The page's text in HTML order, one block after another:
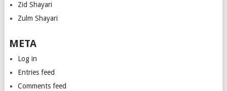
Zid Shayari
Zulm Shayari
META
Log in
Entries feed
Comments feed